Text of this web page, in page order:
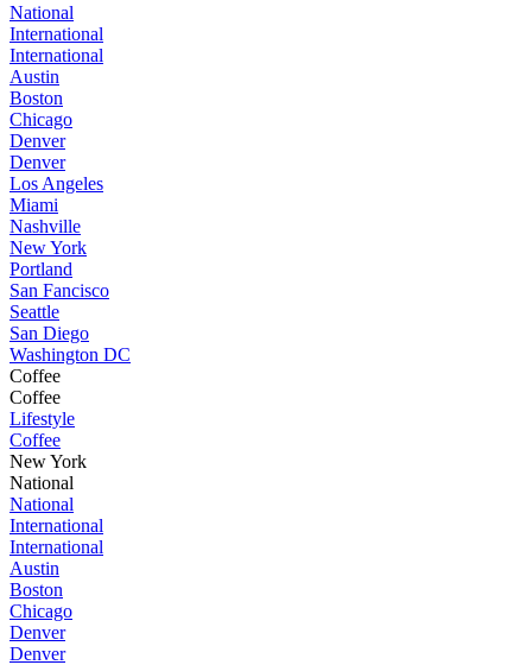
National
International
International
Austin
Boston
Chicago
Denver
Denver
Los Angeles
Miami
Nashville
New York
Portland
San Fancisco
Seattle
San Diego
Washington DC
Coffee
Coffee
Lifestyle
Coffee
New York
National
National
International
International
Austin
Boston
Chicago
Denver
Denver